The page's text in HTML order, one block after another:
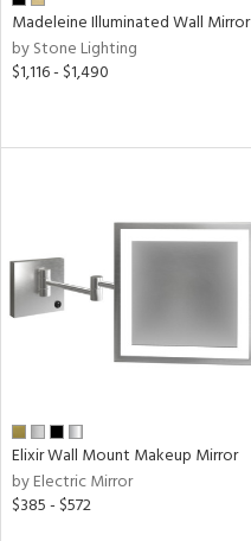
Madeleine Illuminated Wall Mirror
by Stone Lighting
$1,116 - $1,490
Elixir Wall Mount Makeup Mirror
by Electric Mirror
$385 - $572